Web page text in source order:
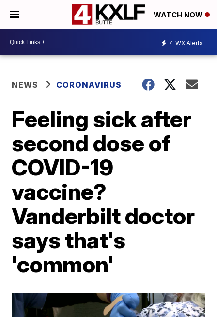
WATCH NOW
7 WX Alerts
NEWS CORONAVIRUS
Feeling sick after
second dose of
COVID-19
vaccine?
Vanderbilt doctor
says that's
'common'